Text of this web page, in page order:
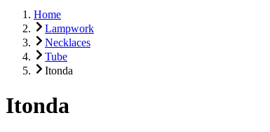
Home
Lampwork
Necklaces
Tube
Itonda
Itonda